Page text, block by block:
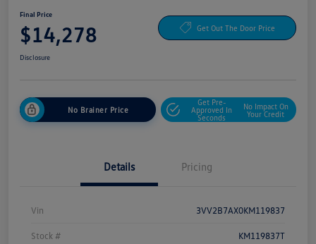
Final Price
$14,278 Get Out The Door Price
Disclosure
No Brainer Price
Get Pre-
Approved In
Seconds
No Impact On
Your Credit
Details Pricing
Vin 3VV2B7AX0KM119837
Stock # KM119837T